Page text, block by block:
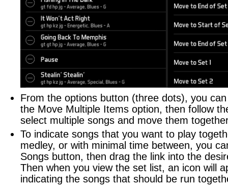
From the options button (three dots), you
the Move Multiple Items option, then follow
select multiple songs and move them
To indicate songs that you want to play
medley, or with minimal time between, you
Songs button, then drag the link into the
Then when you view the set list, an icon will
indicating the songs that should be run